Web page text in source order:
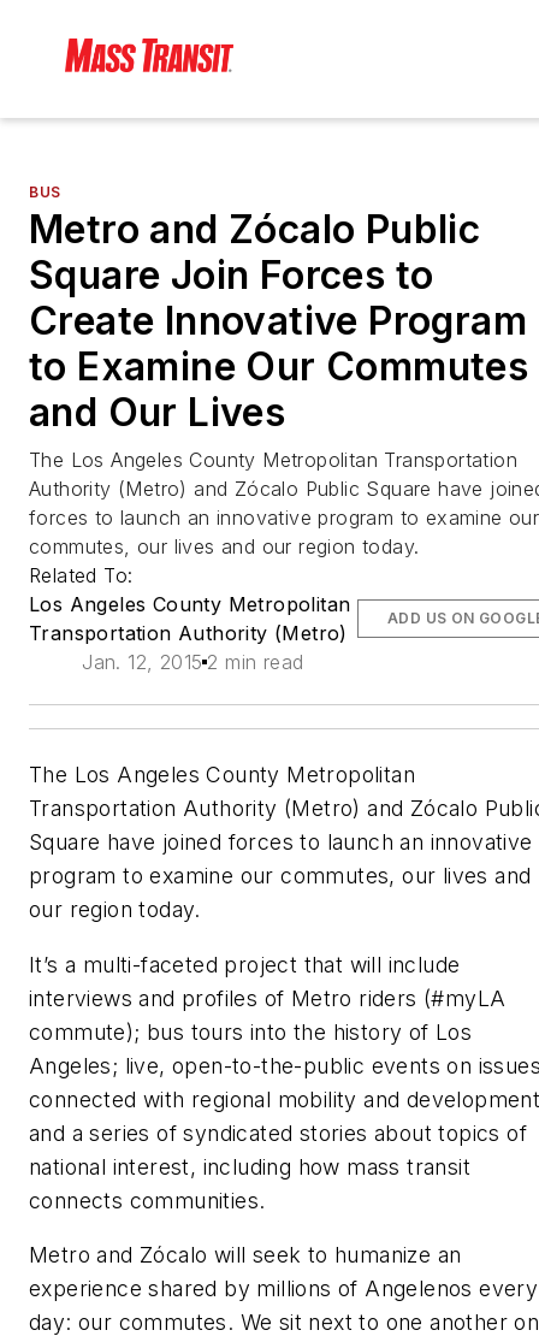
BUS
Metro and Zócalo Public
Square Join Forces to
Create Innovative Program
to Examine Our Commutes
and Our Lives
The Los Angeles County Metropolitan Transportation
Authority (Metro) and Zócalo Public Square have
forces to launch an innovative program to examine our
commutes, our lives and our region today.
Related To:
Los Angeles County Metropolitan
Transportation Authority (Metro)
Jan. 12, 2015 2 min read
ADD US ON
The Los Angeles County Metropolitan
Transportation Authority (Metro) and Zócalo
Square have joined forces to launch an innovative
program to examine our commutes, our lives and
our region today.
It’s a multi-faceted project that will include
interviews and profiles of Metro riders (#myLA
commute); bus tours into the history of Los
Angeles; live, open-to-the-public events on
connected with regional mobility and
and a series of syndicated stories about topics of
national interest, including how mass transit
connects communities.
Metro and Zócalo will seek to humanize an
experience shared by millions of Angelenos every
day: our commutes. We sit next to one another on